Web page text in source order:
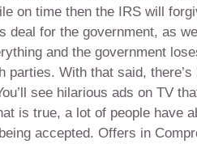
on time then the IRS will
deal for the government, as
and the government
parties. With that said,
see hilarious ads on TV
is true, a lot of people have
accepted. Offers in